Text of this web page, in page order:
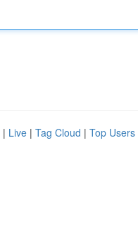
| Live | Tag Cloud | Top Users